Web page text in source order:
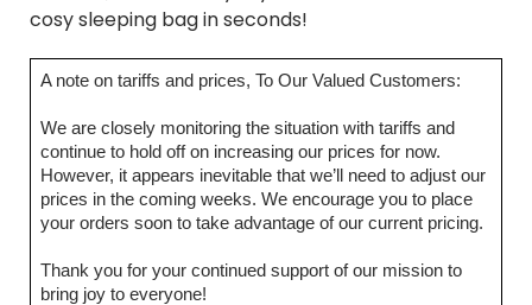
cosy sleeping bag in seconds!
A note on tariffs and prices, To Our Valued Customers:
We are closely monitoring the situation with tariffs and
continue to hold off on increasing our prices for now.
However, it appears inevitable that we’ll need to adjust our
prices in the coming weeks. We encourage you to place
your orders soon to take advantage of our current pricing.
Thank you for your continued support of our mission to
bring joy to everyone!